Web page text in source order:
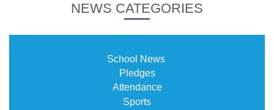
NEWS CATEGORIES
School News
Pledges
Attendance
Sports